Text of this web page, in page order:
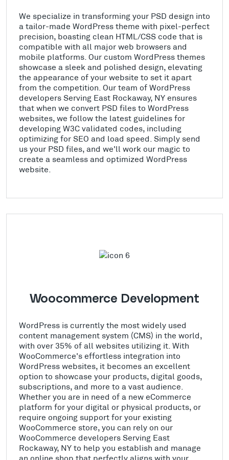
We specialize in transforming your PSD design into
a tailor-made WordPress theme with pixel-perfect
precision, boasting clean HTML/CSS code that is
compatible with all major web browsers and
mobile platforms. Our custom WordPress themes
showcase a sleek and polished design, elevating
the appearance of your website to set it apart
from the competition. Our team of WordPress
developers Serving East Rockaway, NY ensures
that when we convert PSD files to WordPress
websites, we follow the latest guidelines for
developing W3C validated codes, including
optimizing for SEO and load speed. Simply send
us your PSD files, and we'll work our magic to
create a seamless and optimized WordPress
website.
Woocommerce Development
WordPress is currently the most widely used
content management system (CMS) in the world,
with over 35% of all websites utilizing it. With
WooCommerce's effortless integration into
WordPress websites, it becomes an excellent
option to showcase your products, digital goods,
subscriptions, and more to a vast audience.
Whether you are in need of a new eCommerce
platform for your digital or physical products, or
require ongoing support for your existing
WooCommerce store, you can rely on our
WooCommerce developers Serving East
Rockaway, NY to help you establish and manage
an online shop that perfectly aligns with your